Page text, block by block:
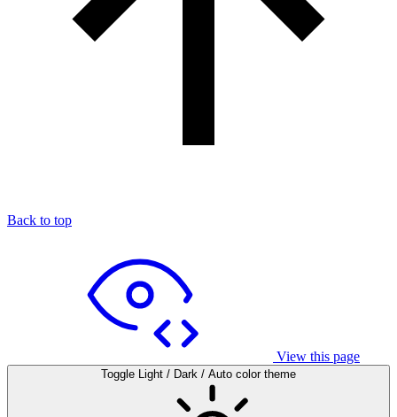
Back to top
View this page
Toggle Light / Dark / Auto color theme